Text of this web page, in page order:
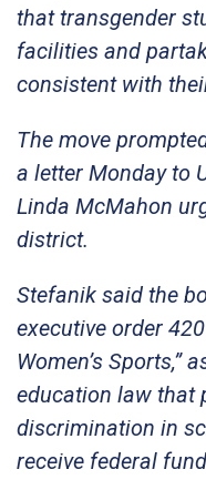
that transgender
facilities and
consistent with
The move
a letter Monday to
Linda McMahon
district.
Stefanik said the
executive order
Women’s Sports,”
education law that
discrimination in
receive federal